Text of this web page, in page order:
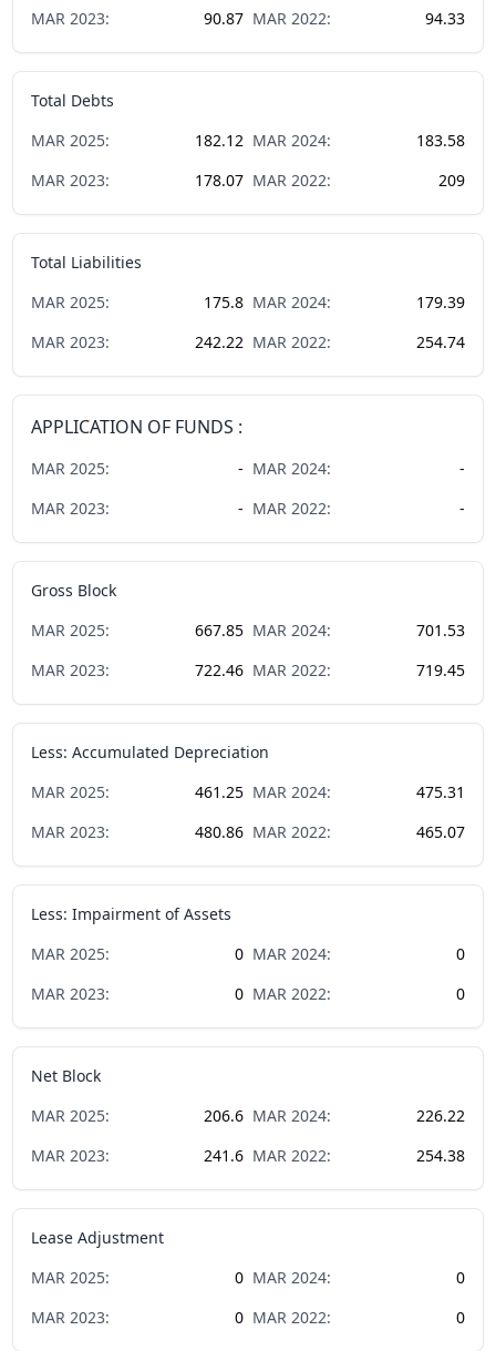
MAR 2023: 90.87 MAR 2022: 94.33
Total Debts
MAR 2025: 182.12 MAR 2024:
183.58
MAR 2023: 178.07 MAR 2022: 209
Total Liabilities
MAR 2025: 175.8 MAR 2024:
179.39
MAR 2023: 242.22 MAR 2022: 254.74
APPLICATION OF FUNDS :
MAR 2025: - MAR 2024:
-
MAR 2023: - MAR 2022: -
Gross Block
MAR 2025: 667.85 MAR 2024:
701.53
MAR 2023: 722.46 MAR 2022: 719.45
Less: Accumulated Depreciation
MAR 2025: 461.25 MAR 2024:
475.31
MAR 2023: 480.86 MAR 2022: 465.07
Less: Impairment of Assets
MAR 2025: 0 MAR 2024:
0
MAR 2023: 0 MAR 2022: 0
Net Block
MAR 2025: 206.6 MAR 2024:
226.22
MAR 2023: 241.6 MAR 2022: 254.38
Lease Adjustment
MAR 2025: 0 MAR 2024:
0
MAR 2023: 0 MAR 2022: 0